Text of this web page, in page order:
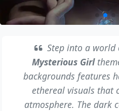
Step into a
Mysterious Girl
backgrounds features
ethereal visuals that
atmosphere. The dark